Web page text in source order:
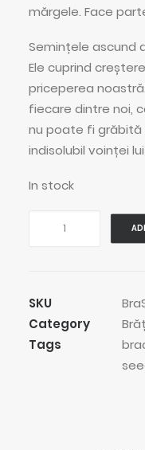
mărgele. Face
Semințele ascund
Ele cuprind
priceperea
fiecare dintre noi,
nu poate fi grăbită
indisolubil voinței
In stock
quantity
SKU
Category
Tags